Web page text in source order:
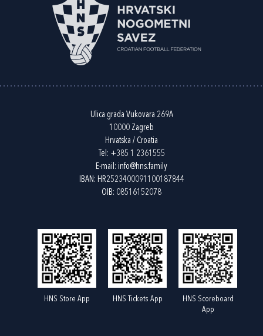
Ulica grada Vukovara 269A
10000 Zagreb
Hrvatska / Croatia
Tel: +385 1 2361555
E-mail: info@hns.family
IBAN: HR2523400091100187844
OIB: 08516152078
HNS Store App HNS Tickets App
HNS Scoreboard
App